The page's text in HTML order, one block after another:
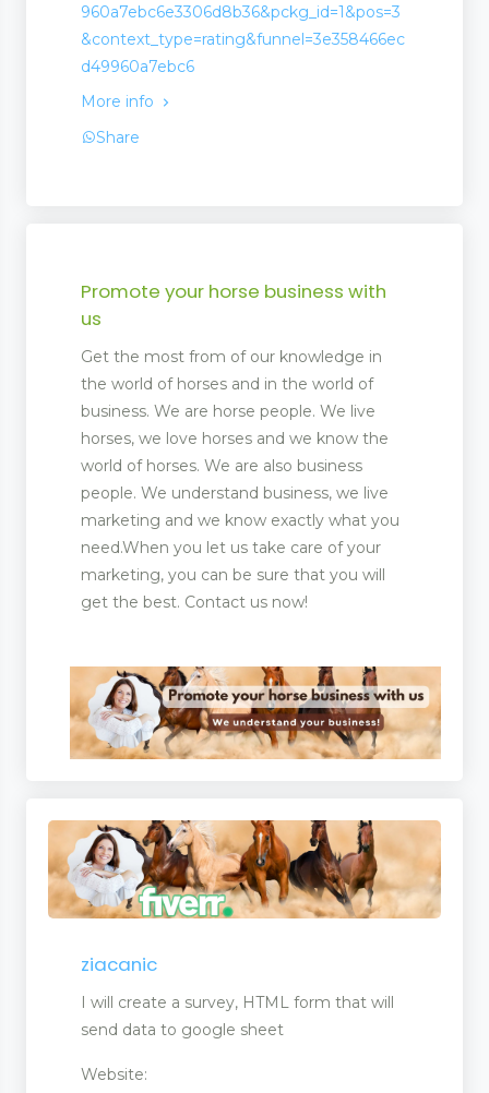
960a7ebc6e3306d8b36&pckg_id=1&pos=3
&context_type=rating&funnel=3e358466ec
d49960a7ebc6
More info
Share
Promote your horse business with
us
Get the most from of our knowledge in
the world of horses and in the world of
business. We are horse people. We live
horses, we love horses and we know the
world of horses. We are also business
people. We understand business, we live
marketing and we know exactly what you
need.When you let us take care of your
marketing, you can be sure that you will
get the best. Contact us now!
ziacanic
I will create a survey, HTML form that will
send data to google sheet
Website: